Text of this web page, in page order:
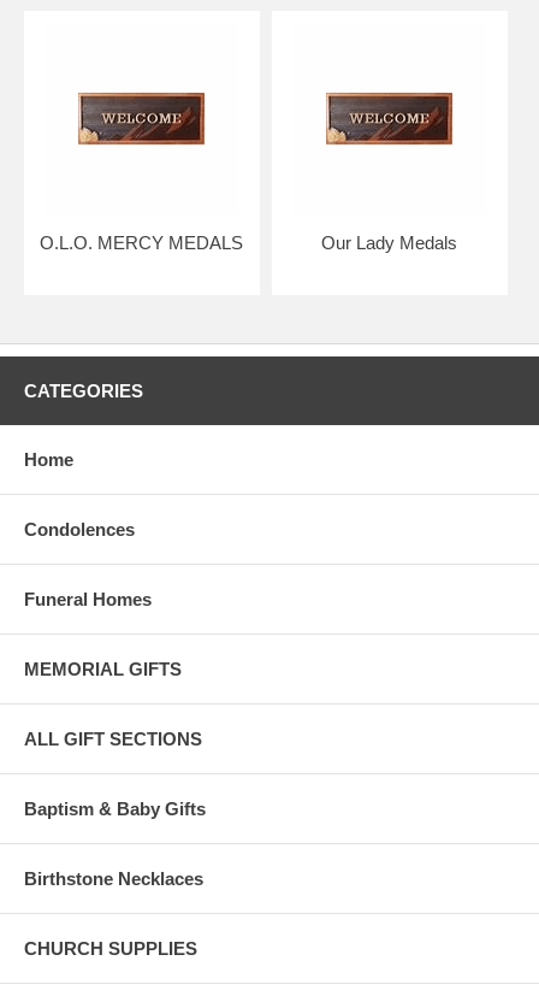
O.L.O. MERCY MEDALS Our Lady Medals
CATEGORIES
Home
Condolences
Funeral Homes
MEMORIAL GIFTS
ALL GIFT SECTIONS
Baptism & Baby Gifts
Birthstone Necklaces
CHURCH SUPPLIES